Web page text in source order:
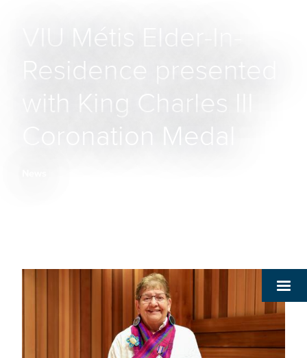
VIU Métis Elder-In-
Residence presented
with King Charles III
Coronation Medal